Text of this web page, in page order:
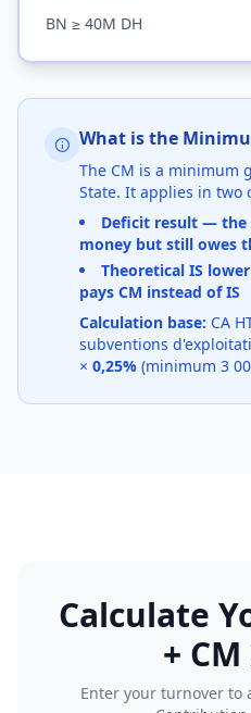
BN ≥ 40M DH
What is the
The CM is a minimum
State. It applies in two
Deficit result — the
money but still owes
Theoretical IS
pays CM instead of IS
Calculation base: CA
subventions
× 0,25% (minimum 3
Calculate
+
Enter your turnover to